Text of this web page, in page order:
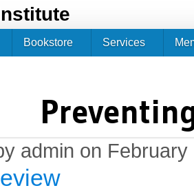
admin on February
Bookstore Services